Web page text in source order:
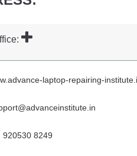
laptop-repairing-
920530 8249